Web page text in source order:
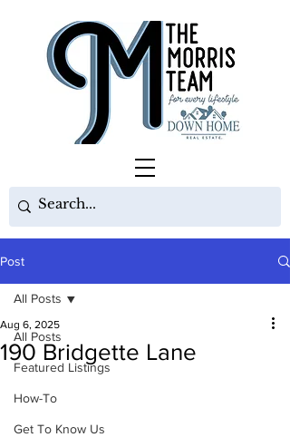
Post
All Posts
Featured Listings
How-To
Get To Know Us
All Posts
190 Bridgette Lane
Aug 6, 2025